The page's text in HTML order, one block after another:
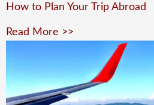
How to Plan Your Trip Abroad
Read More >>